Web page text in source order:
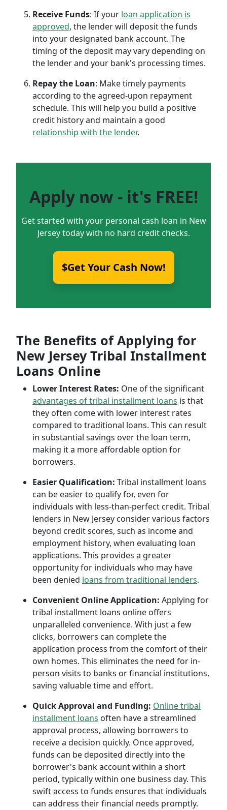
Receive Funds: If your loan application is
approved, the lender will deposit the funds
into your designated bank account. The
timing of the deposit may vary depending on
the lender and your bank's processing times.
Repay the Loan: Make timely payments
according to the agreed-upon repayment
schedule. This will help you build a positive
credit history and maintain a good
relationship with the lender.
Apply now - it's FREE!
Get started with your personal cash loan in New
Jersey today with no hard credit checks.
$Get Your Cash Now!
The Benefits of Applying for
New Jersey Tribal Installment
Loans Online
Lower Interest Rates: One of the significant
advantages of tribal installment loans is that
they often come with lower interest rates
compared to traditional loans. This can result
in substantial savings over the loan term,
making it a more affordable option for
borrowers.
Easier Qualification: Tribal installment loans
can be easier to qualify for, even for
individuals with less-than-perfect credit. Tribal
lenders in New Jersey consider various factors
beyond credit scores, such as income and
employment history, when evaluating loan
applications. This provides a greater
opportunity for individuals who may have
been denied loans from traditional lenders.
Convenient Online Application: Applying for
tribal installment loans online offers
unparalleled convenience. With just a few
clicks, borrowers can complete the
application process from the comfort of their
own homes. This eliminates the need for in-
person visits to banks or financial institutions,
saving valuable time and effort.
Quick Approval and Funding: Online tribal
installment loans often have a streamlined
approval process, allowing borrowers to
receive a decision quickly. Once approved,
funds can be deposited directly into the
borrower's bank account within a short
period, typically within one business day. This
swift access to funds ensures that individuals
can address their financial needs promptly.